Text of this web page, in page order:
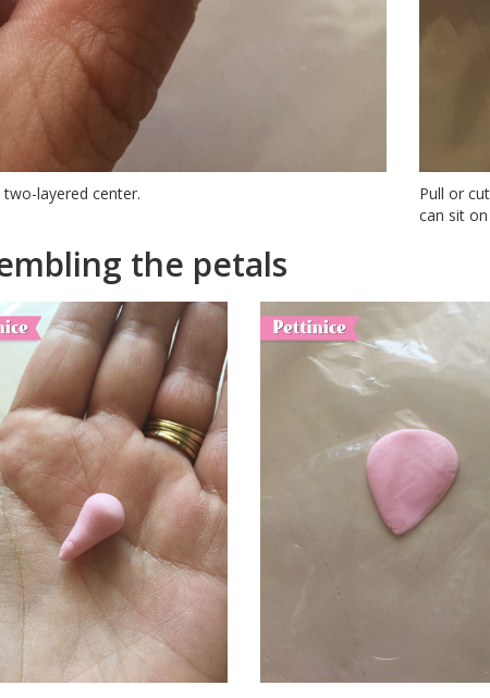
two-layered center.
Pull or
can sit
the petals